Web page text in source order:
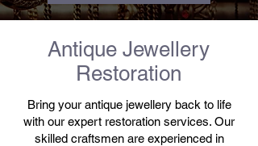
Antique Jewellery
Restoration
Bring your antique jewellery back to life
with our expert restoration services. Our
skilled craftsmen are experienced in